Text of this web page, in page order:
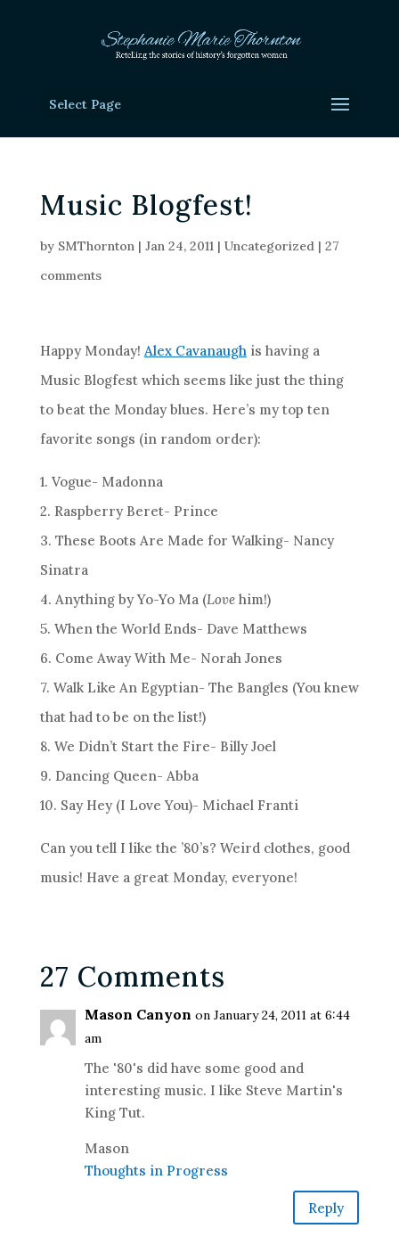
Select Page
Music Blogfest!
by SMThornton| Jan 24, 2011| Uncategorized| 27
comments
Happy Monday! Alex Cavanaughis having a
Music Blogfest which seems like just the thing
to beat the Monday blues. Here’s my top ten
favorite songs (in random order):
1. Vogue- Madonna
2. Raspberry Beret- Prince
3. These Boots Are Made for Walking- Nancy
Sinatra
4. Anything by Yo-Yo Ma (Lovehim!)
5. When the World Ends- Dave Matthews
6. Come Away With Me- Norah Jones
7. Walk Like An Egyptian- The Bangles (You knew
that had to be on the list!)
8. We Didn’t Start the Fire- Billy Joel
9. Dancing Queen- Abba
10. Say Hey (I Love You)- Michael Franti
Can you tell I like the ’80’s? Weird clothes, good
music! Have a great Monday, everyone!
27 Comments
Mason Canyon on January 24, 2011 at 6:44
am
The '80's did have some good and
interesting music. I like Steve Martin's
King Tut.
Mason
Thoughts in Progress
Reply